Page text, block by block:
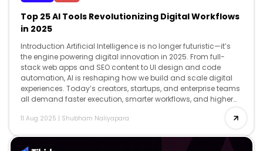
Top 25 AI Tools Revolutionizing Digital Workflows
in 2025
Introduction Artificial Intelligence is no longer futuristic—it’s
the engine powering digital innovation in 2025. From full-
stack web apps and SEO content to UI design and code
automation, AI is reshaping how we build and scale digital
experiences. Today’s creators, startups, and enterprise teams
all demand faster execution, smarter workflows, and higher
11 Aug 2025 | Shubham Naliyapara